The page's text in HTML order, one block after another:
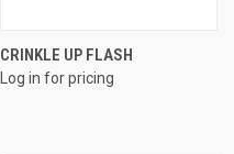
CRINKLE UP FLASH
Log in for pricing